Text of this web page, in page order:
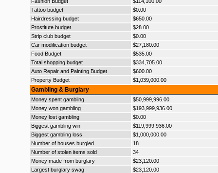
Tattoo budget
$0.00
Hairdressing budget
$650.00
Prostitute budget
$28.00
Strip club budget
$0.00
Car modification budget
$27,180.00
Food Budget
$535.00
Total shopping budget
$334,705.00
Auto Repair and Painting Budget
$600.00
Property Budget
$1,039,000.00
Gambling & Burglary
Money spent gambling
$50,999,996.00
Money won gambling
$193,999,936.00
Money lost gambling
$0.00
Biggest gambling win
$119,999,936.00
Biggest gambling loss
$1,000,000.00
Number of houses burgled
18
Number of stolen items sold
34
Money made from burglary
$23,120.00
Largest burglary swag
$23,120.00